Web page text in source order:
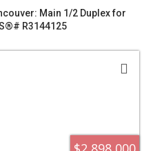
Main 1/2 Duplex for
R3144125